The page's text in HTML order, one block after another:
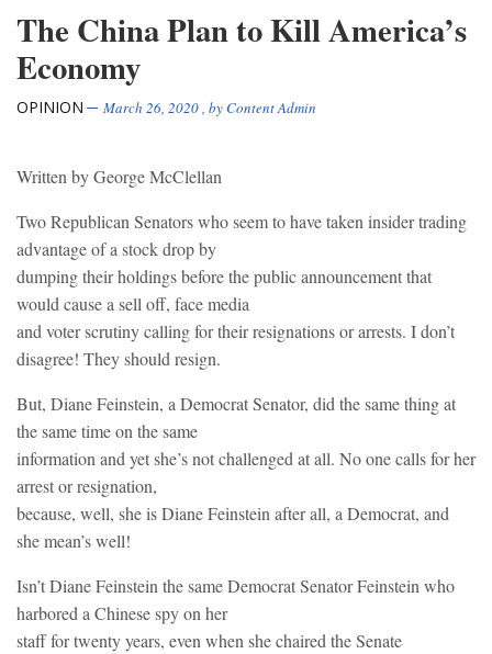
The China Plan to Kill America’s
Economy
OPINION March 26, 2020, byContent Admin
Written by George McClellan
Two Republican Senators who seem to have taken insider trading
advantage of a stock drop by
dumping their holdings before the public announcement that
would cause a sell off, face media
and voter scrutiny calling for their resignations or arrests. I don’t
disagree! They should resign.
But, Diane Feinstein, a Democrat Senator, did the same thing at
the same time on the same
information and yet she’s not challenged at all. No one calls for her
arrest or resignation,
because, well, she is Diane Feinstein after all, a Democrat, and
she mean’s well!
Isn’t Diane Feinstein the same Democrat Senator Feinstein who
harbored a Chinese spy on her
staff for twenty years, even when she chaired the Senate